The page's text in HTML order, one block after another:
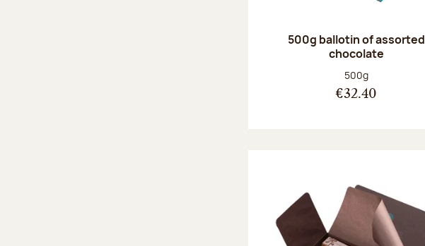
500g ballotin of assorted
chocolate
Net weight:
500g
€32.40